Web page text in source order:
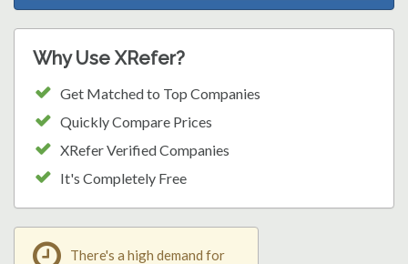
Why Use XRefer?
Get Matched to Top Companies
Quickly Compare Prices
XRefer Verified Companies
It's Completely Free
There's a high demand for